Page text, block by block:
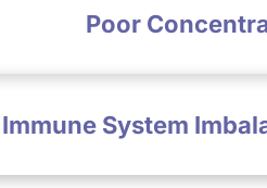
Poor
Immune System